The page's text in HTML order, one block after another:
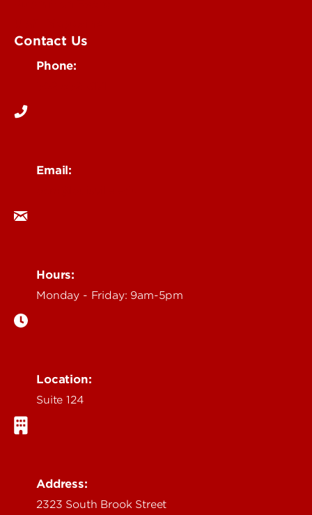
Contact Us
Phone:
Email:
Hours:
Monday - Friday: 9am-5pm
Location:
Suite 124
Address:
2323 South Brook Street